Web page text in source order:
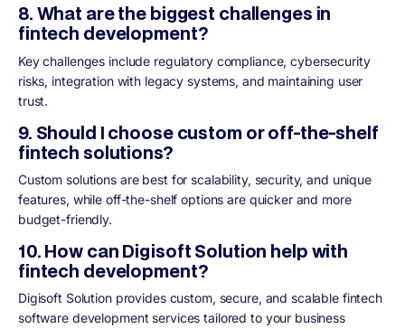
8. What are the biggest challenges in
fintech development?
Key challenges include regulatory compliance, cybersecurity
risks, integration with legacy systems, and maintaining user
trust.
9. Should I choose custom or off-the-shelf
fintech solutions?
Custom solutions are best for scalability, security, and unique
features, while off-the-shelf options are quicker and more
budget-friendly.
10. How can Digisoft Solution help with
fintech development?
Digisoft Solution provides custom, secure, and scalable fintech
software development services tailored to your business